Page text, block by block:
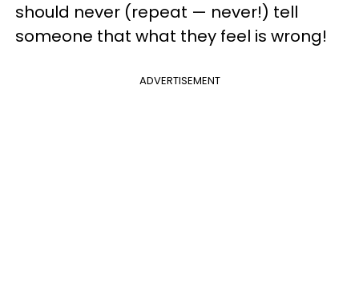
should never (repeat — never!) tell
someone that what they feel is wrong!
ADVERTISEMENT